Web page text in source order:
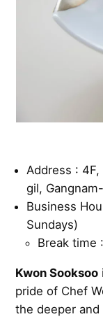
Address :
gil,
Business
Sundays)
Break time
Kwon Sooksoo
pride of Chef
the deeper